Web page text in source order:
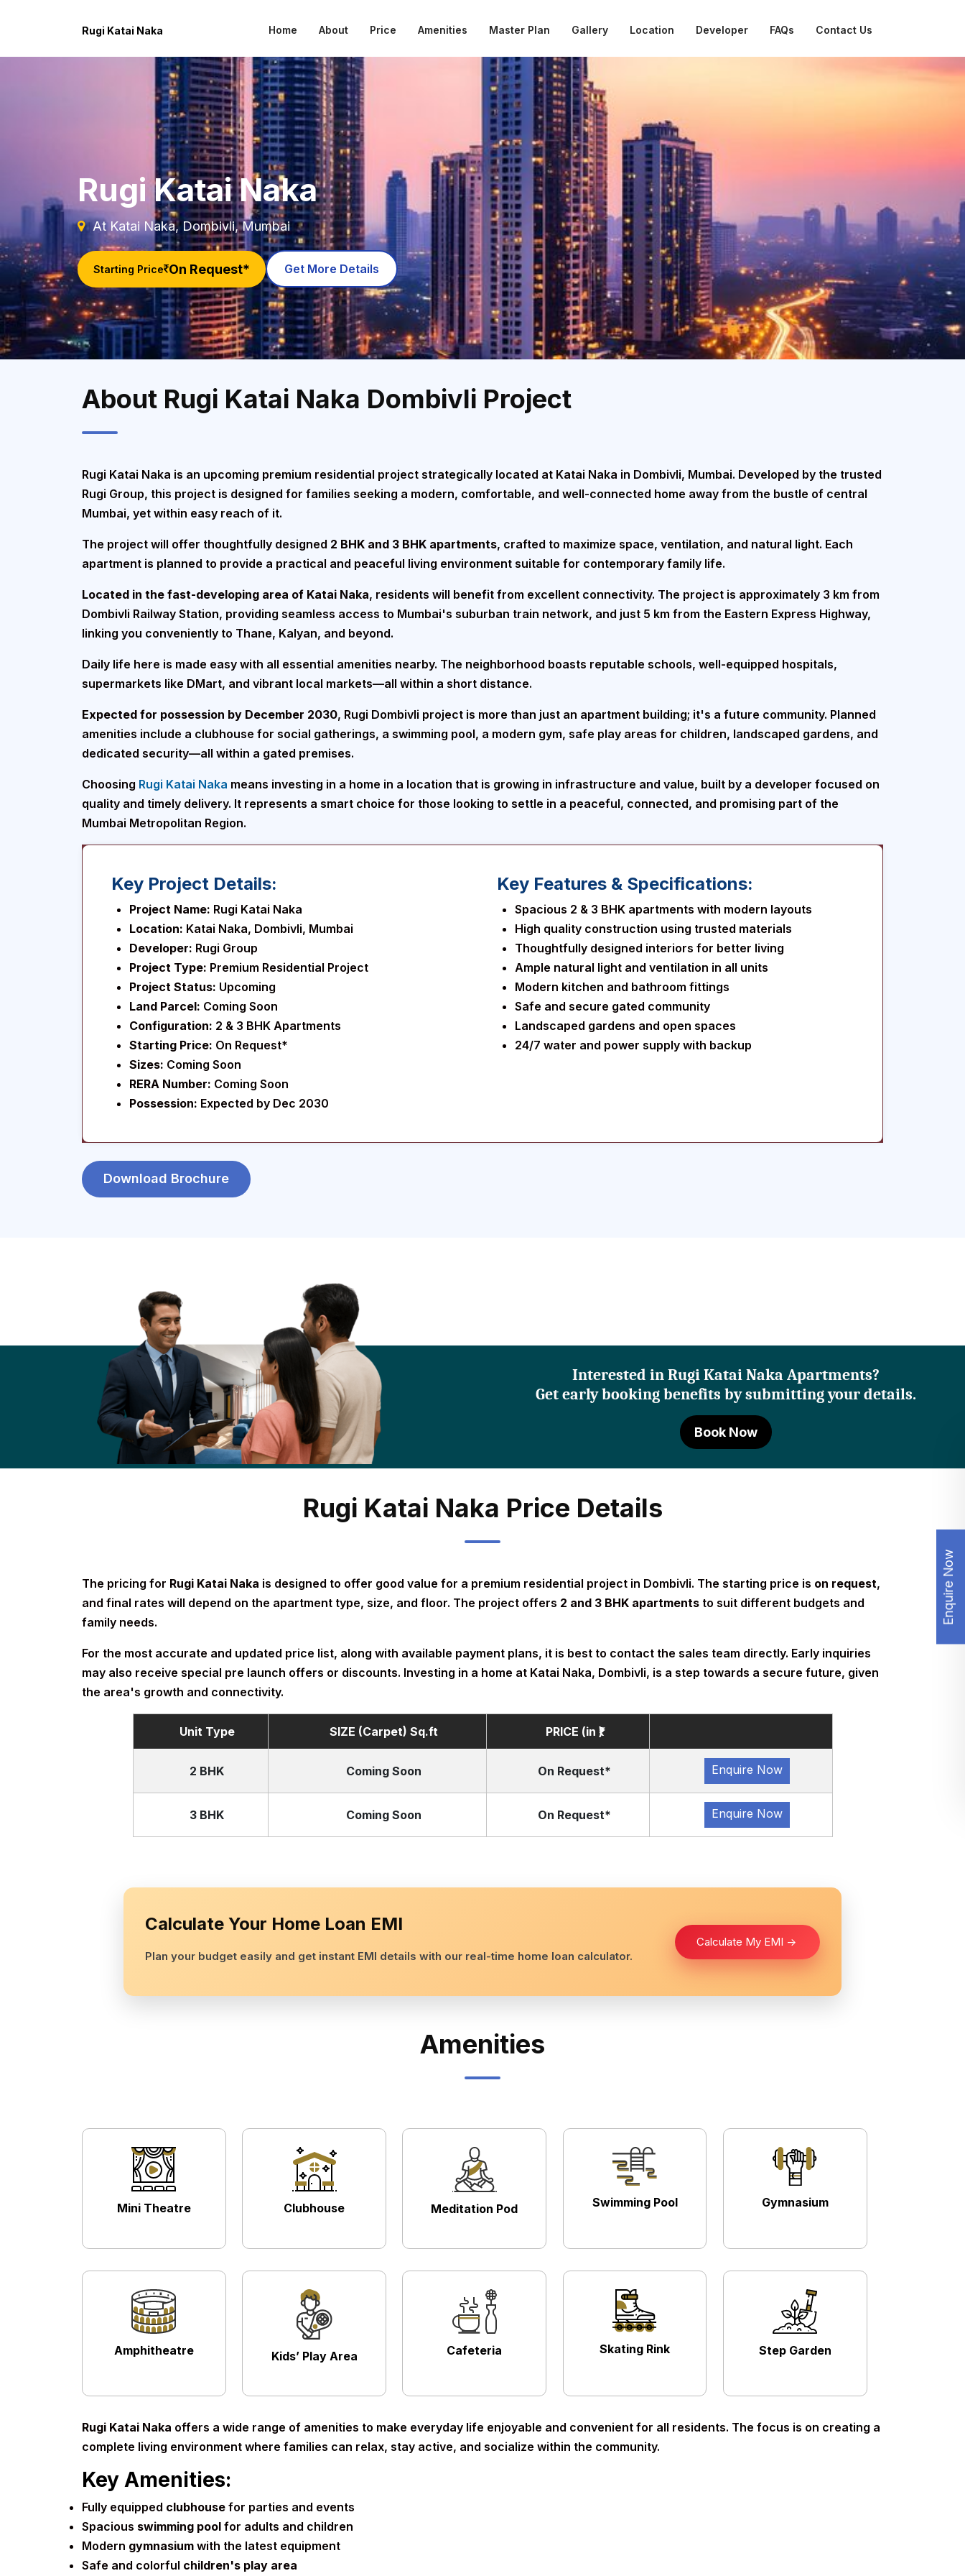
Rugi Katai Naka Home About Price Amenities Master Plan Gallery Location Developer FAQs Contact Us
Rugi Katai Naka
At Katai Naka, Dombivli, Mumbai
Starting Price On Request* Get More Details
About Rugi Katai Naka Dombivli Project
Rugi Katai Naka is an upcoming premium residential project strategically located at Katai Naka in Dombivli, Mumbai. Developed by the trusted
Rugi Group, this project is designed for families seeking a modern, comfortable, and well-connected home away from the bustle of central
Mumbai, yet within easy reach of it.
The project will offer thoughtfully designed 2 BHK and 3 BHK apartments, crafted to maximize space, ventilation, and natural light. Each
apartment is planned to provide a practical and peaceful living environment suitable for contemporary family life.
Located in the fast-developing area of Katai Naka, residents will benefit from excellent connectivity. The project is approximately 3 km from
Dombivli Railway Station, providing seamless access to Mumbai's suburban train network, and just 5 km from the Eastern Express Highway,
linking you conveniently to Thane, Kalyan, and beyond.
Daily life here is made easy with all essential amenities nearby. The neighborhood boasts reputable schools, well-equipped hospitals,
supermarkets like DMart, and vibrant local markets—all within a short distance.
Expected for possession by December 2030, Rugi Dombivli project is more than just an apartment building; it's a future community. Planned
amenities include a clubhouse for social gatherings, a swimming pool, a modern gym, safe play areas for children, landscaped gardens, and
dedicated security—all within a gated premises.
Choosing Rugi Katai Naka means investing in a home in a location that is growing in infrastructure and value, built by a developer focused on
quality and timely delivery. It represents a smart choice for those looking to settle in a peaceful, connected, and promising part of the
Mumbai Metropolitan Region.
Key Project Details:
Project Name: Rugi Katai Naka
Location: Katai Naka, Dombivli, Mumbai
Developer: Rugi Group
Project Type: Premium Residential Project
Project Status: Upcoming
Land Parcel: Coming Soon
Configuration: 2 & 3 BHK Apartments
Starting Price: On Request*
Sizes: Coming Soon
RERA Number: Coming Soon
Possession: Expected by Dec 2030
Key Features & Specifications:
Spacious 2 & 3 BHK apartments with modern layouts
High quality construction using trusted materials
Thoughtfully designed interiors for better living
Ample natural light and ventilation in all units
Modern kitchen and bathroom fittings
Safe and secure gated community
Landscaped gardens and open spaces
24/7 water and power supply with backup
Download Brochure
Interested in Rugi Katai Naka Apartments?
Get early booking benefits by submitting your details.
Book Now
Rugi Katai Naka Price Details
The pricing for Rugi Katai Naka is designed to offer good value for a premium residential project in Dombivli. The starting price is on request,
and final rates will depend on the apartment type, size, and floor. The project offers 2 and 3 BHK apartments to suit different budgets and
family needs.
For the most accurate and updated price list, along with available payment plans, it is best to contact the sales team directly. Early inquiries
may also receive special pre launch offers or discounts. Investing in a home at Katai Naka, Dombivli, is a step towards a secure future, given
the area's growth and connectivity.
Unit Type SIZE (Carpet) Sq.ft PRICE (in ₹)
2 BHK Coming Soon On Request* Enquire Now
3 BHK Coming Soon On Request* Enquire Now
Calculate Your Home Loan EMI
Plan your budget easily and get instant EMI details with our real-time home loan calculator.
Calculate My EMI ->
Amenities
Mini Theatre Clubhouse Meditation Pod Swimming Pool Gymnasium
Amphitheatre Kids’ Play Area Cafeteria Skating Rink Step Garden
Rugi Katai Naka offers a wide range of amenities to make everyday life enjoyable and convenient for all residents. The focus is on creating a
complete living environment where families can relax, stay active, and socialize within the community.
Key Amenities:
Fully equipped clubhouse for parties and events
Spacious swimming pool for adults and children
Modern gymnasium with the latest equipment
Safe and colorful children's play area
Enquire Now